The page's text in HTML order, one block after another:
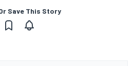
Save This Story